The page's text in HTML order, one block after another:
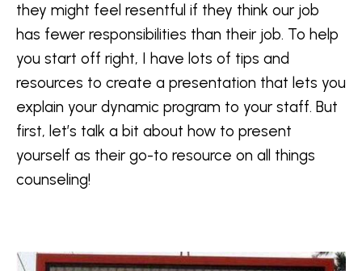
they might feel resentful if they think our job
has fewer responsibilities than their job. To help
you start off right, I have lots of tips and
resources to create a presentation that lets you
explain your dynamic program to your staff. But
first, let’s talk a bit about how to present
yourself as their go-to resource on all things
counseling!